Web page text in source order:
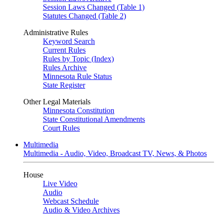
Session Laws Changed (Table 1)
Statutes Changed (Table 2)
Administrative Rules
Keyword Search
Current Rules
Rules by Topic (Index)
Rules Archive
Minnesota Rule Status
State Register
Other Legal Materials
Minnesota Constitution
State Constitutional Amendments
Court Rules
Multimedia
Multimedia - Audio, Video, Broadcast TV, News, & Photos
House
Live Video
Audio
Webcast Schedule
Audio & Video Archives